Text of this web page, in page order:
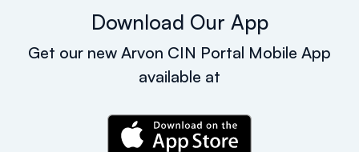
Download Our App
Get our new Arvon CIN Portal Mobile App
available at